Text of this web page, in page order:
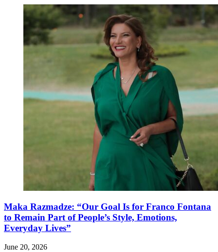
Maka Razmadze: “Our Goal Is for Franco Fontana
to Remain Part of People’s Style, Emotions,
Everyday Lives”
June 20, 2026